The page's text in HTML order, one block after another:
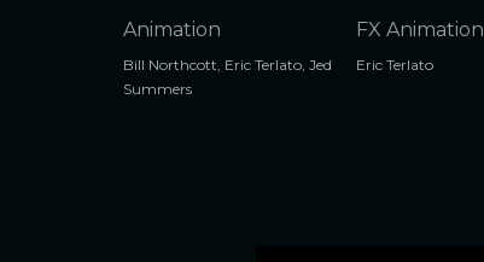
Animation
Bill Northcott, Eric Terlato, Jed
Summers
FX Animation
Eric Terlato